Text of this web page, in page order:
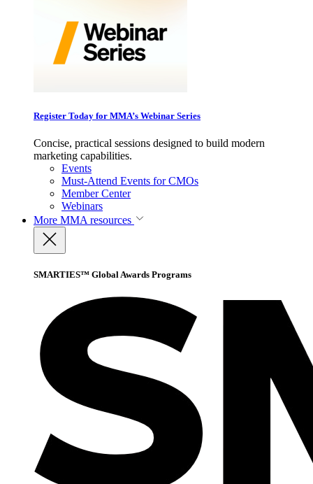
Register Today for MMA’s Webinar Series
Concise, practical sessions designed to build modern
marketing capabilities.
Events
Must-Attend Events for CMOs
Member Center
Webinars
More MMA resources
SMARTIES™ Global Awards Programs